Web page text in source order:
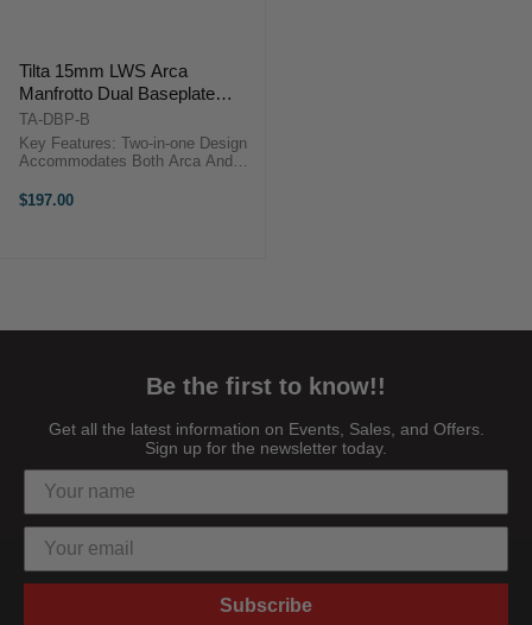
Tilta 15mm LWS Arca
Manfrotto Dual Baseplate
(Black)
TA-DBP-B
Key Features: Two-in-one Design
Accommodates Both Arca And
Snap-in Design For Manfrotto
$197.00
Be the first to know!!
Get all the latest information on Events, Sales, and Offers.
Sign up for the newsletter today.
Subscribe